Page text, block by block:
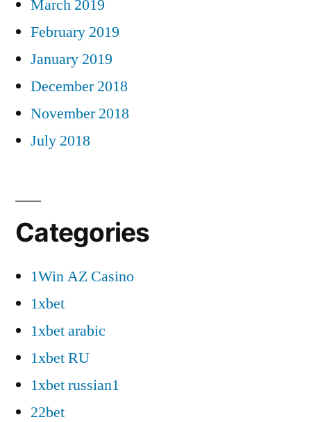
March 2019
February 2019
January 2019
December 2018
November 2018
July 2018
Categories
1Win AZ Casino
1xbet
1xbet arabic
1xbet RU
1xbet russian1
22bet